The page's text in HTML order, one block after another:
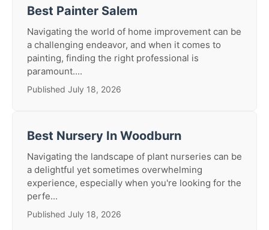
Best Painter Salem
Navigating the world of home improvement can be
a challenging endeavor, and when it comes to
painting, finding the right professional is
paramount....
Published July 18, 2026
Best Nursery In Woodburn
Navigating the landscape of plant nurseries can be
a delightful yet sometimes overwhelming
experience, especially when you're looking for the
perfe...
Published July 18, 2026